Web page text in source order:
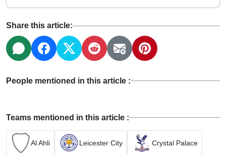
Share this article:
People mentioned in this article :
Teams mentioned in this article :
Al Ahli Leicester City Crystal Palace